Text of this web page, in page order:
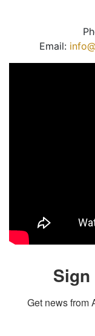
Email:
Get news from